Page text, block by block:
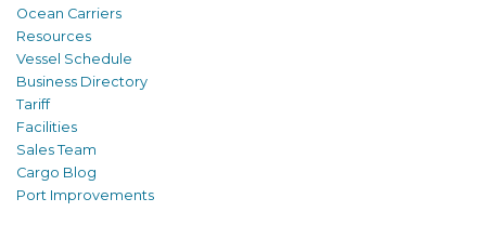
Ocean Carriers
Resources
Vessel Schedule
Business Directory
Tariff
Facilities
Sales Team
Cargo Blog
Port Improvements